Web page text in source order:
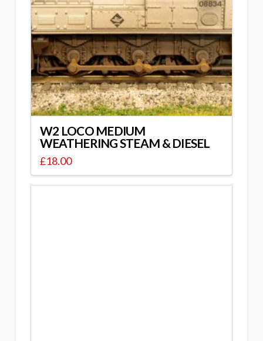
W2 LOCO MEDIUM
WEATHERING STEAM & DIESEL
£18.00